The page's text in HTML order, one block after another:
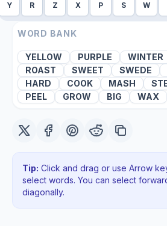
Y R Z X P S W
WORD BANK
YELLOW PURPLE WINTER
ROAST
SWEET SWEDE
HARD
COOK MASH
PEEL
GROW BIG WAX
Tip: Click and drag or use Arrow
select words. You can select
diagonally.